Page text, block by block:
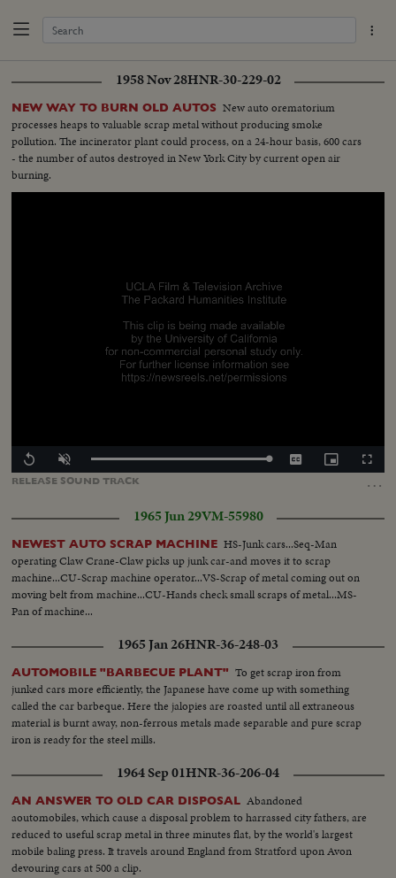
1958 Nov 28HNR-30-229-02
NEW WAY TO BURN OLD AUTOS New auto orematorium
processes heaps to valuable scrap metal without producing smoke
pollution. The incinerator plant could process, on a 24-hour basis, 600 cars
- the number of autos destroyed in New York City by current open air
burning.
RELEASE SOUNDTRACK …
Replay Unmute Loaded:
CaptionsPicture-
in-
1965 Jun 29VM-55980
NEWEST AUTO SCRAP MACHINE HS-Junk cars...Seq-Man
operating Claw Crane-Claw picks up junk car-and moves it to scrap
machine...CU-Scrap machine operator...VS-Scrap of metal coming out on
moving belt from machine...CU-Hands check small scraps of metal...MS-
Pan of machine...
1965 Jan 26HNR-36-248-03
AUTOMOBILE "BARBECUE PLANT" To get scrap iron from
junked cars more efficiently, the Japanese have come up with something
called the car barbeque. Here the jalopies are roasted until all extraneous
material is burnt away, non-ferrous metals made separable and pure scrap
iron is ready for the steel mills.
1964 Sep 01HNR-36-206-04
AN ANSWER TO OLD CAR DISPOSAL Abandoned
aoutomobiles, which cause a disposal problem to harrassed city fathers, are
reduced to useful scrap metal in three minutes flat, by the world's largest
mobile baling press. It travels around England from Stratford upon Avon
devouring cars at 500 a clip.